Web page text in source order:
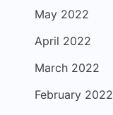
May 2022
April 2022
March 2022
February 2022